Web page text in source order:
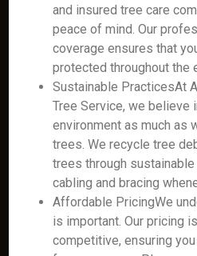
and insured tree care
peace of mind. Our
coverage ensures that
protected throughout the
Sustainable PracticesAt
Tree Service, we believe
environment as much as
trees. We recycle tree
trees through
cabling and bracing
Affordable PricingWe
is important. Our pricing
competitive, ensuring